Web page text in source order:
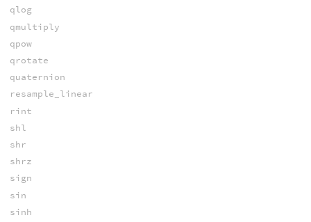
qlog
qmultiply
qpow
qrotate
quaternion
resample_linear
rint
shl
shr
shrz
sign
sin
sinh